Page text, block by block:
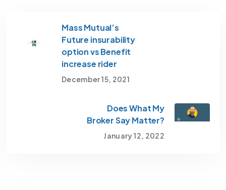
Mass Mutual’s
Future insurability
option vs Benefit
increase rider
December 15, 2021
Does What My
Broker Say Matter?
January 12, 2022